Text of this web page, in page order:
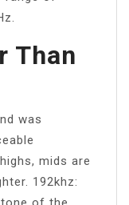
Than
was
mids are
192khz: